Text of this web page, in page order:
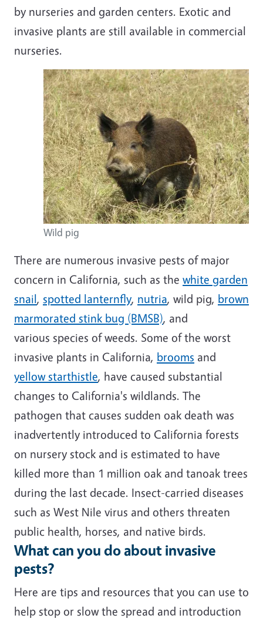
by nurseries and garden centers. Exotic and
invasive plants are still available in commercial
nurseries.
Wild pig
There are numerous invasive pests of major
concern in California, such as the white garden
snail, spotted lanternfly, nutria, wild pig, brown
marmorated stink bug (BMSB), and
various species ofweeds. Some of the worst
invasive plants in California, brooms and
yellowstarthistle, have caused substantial
changes to California's wildlands. The
pathogen that causes sudden oak death was
inadvertently introduced to California forests
on nursery stock and is estimated to have
killed more than 1 million oak and tanoak trees
during the last decade. Insect-carried diseases
such as West Nile virus and others threaten
public health, horses, and native birds.
What can you do about invasive
pests?
Here are tips and resources that you can use to
help stop or slow the spread and introduction